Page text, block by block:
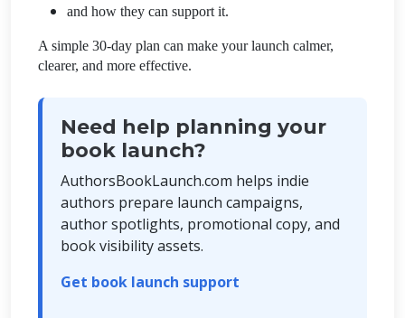
and how they can support it.
A simple 30-day plan can make your launch calmer,
clearer, and more effective.
Need help planning your
book launch?
AuthorsBookLaunch.com helps indie
authors prepare launch campaigns,
author spotlights, promotional copy, and
book visibility assets.
Get book launch support